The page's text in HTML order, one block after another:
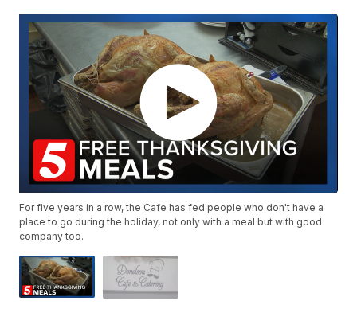
For five years in a row, the Cafe has fed people who don't have a
place to go during the holiday, not only with a meal but with good
company too.